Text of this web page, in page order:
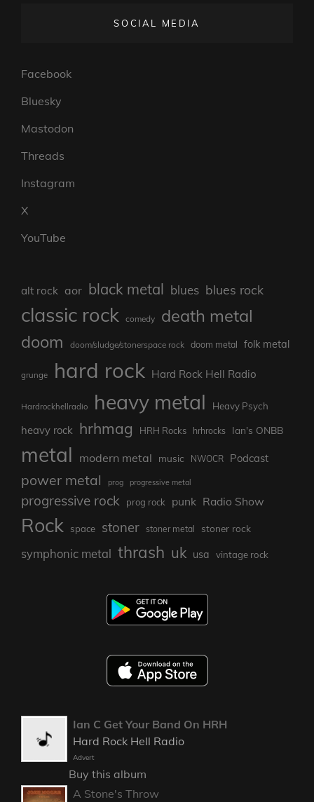
SOCIAL MEDIA
Facebook
Bluesky
Mastodon
Threads
Instagram
X
YouTube
alt rock aor black metal blues blues rock
classic rock comedy death metal
doom doom/sludge/stonerspace rock doom metal folk metal
grunge hard rock Hard Rock Hell Radio
Hardrockhellradio heavy metal Heavy Psych
heavy rock hrhmag HRH Rocks hrhrocks Ian's ONBB
metal modern metal music NWOCR Podcast
power metal prog progressive metal
progressive rock prog rock punk Radio Show
Rock space stoner stoner metal stoner rock
symphonic metal thrash uk usa vintage rock
Ian C Get Your Band On HRH
Hard Rock Hell Radio
Advert
Buy this album
A Stone's Throw